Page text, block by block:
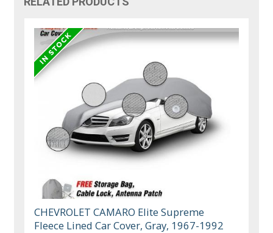
CHEVROLET CAMARO Elite Supreme
Fleece Lined Car Cover, Gray, 1967-1992